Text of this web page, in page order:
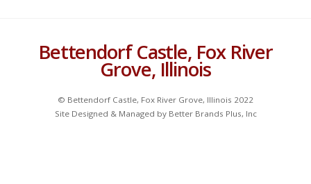
Bettendorf Castle, Fox River
Grove, Illinois
© Bettendorf Castle, Fox River Grove, Illinois 2022
Site Designed & Managed by Better Brands Plus, Inc